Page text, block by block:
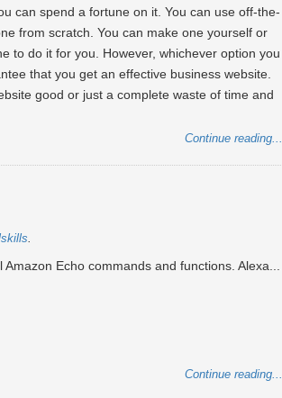
can spend a fortune on it. You can use off-the-
from scratch. You can make one yourself or
to do it for you. However, whichever option you
that you get an effective business website.
good or just a complete waste of time and
Continue reading...
Amazon Echo commands and functions. Alexa...
Continue reading...